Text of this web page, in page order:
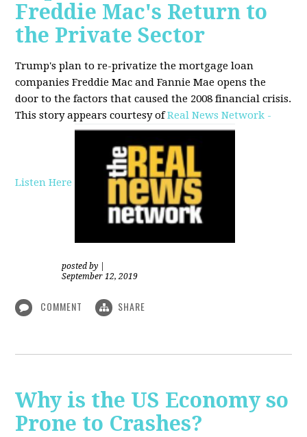
Freddie Mac's Return to
the Private Sector
Trump's plan to re-privatize the mortgage loan
companies Freddie Mac and Fannie Mae opens the
door to the factors that caused the 2008 financial crisis.
This story appears courtesy ofReal News Network -
Listen Here
posted by
September 12, 2019
COMMENT SHARE
Why is the US Economy so
Prone to Crashes?